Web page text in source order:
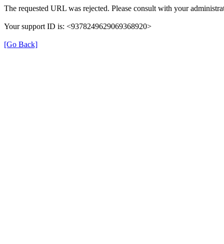
The requested URL was rejected. Please consult with your
Your support ID is: <9378249629069368920>
[Go Back]